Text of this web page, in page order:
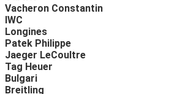
Vacheron Constantin
IWC
Longines
Patek Philippe
Jaeger LeCoultre
Tag Heuer
Bulgari
Breitling